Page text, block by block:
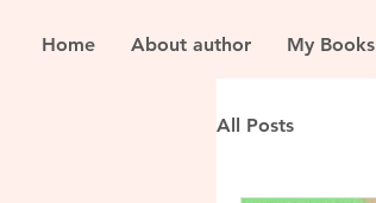
Home About author My Books
All Posts